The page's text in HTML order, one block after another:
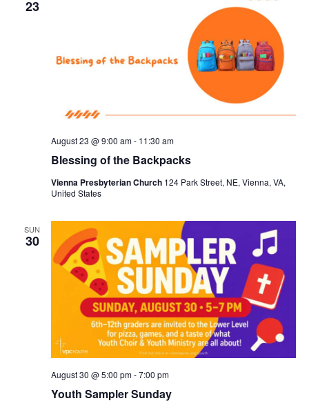
23
Blessing of the Backpacks
August 23 @ 9:00 am- 11:30 am
Vienna Presbyterian Church 124 Park Street, NE, Vienna, VA,
United States
SUN
30
Youth Sampler Sunday
August 30 @ 5:00 pm-7:00 pm